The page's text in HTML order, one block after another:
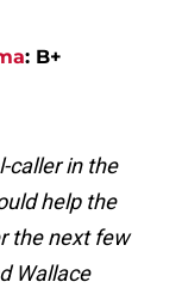
: B+
caller in the
help the
the next few
Wallace